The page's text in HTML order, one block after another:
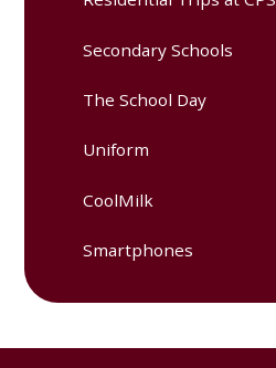
Secondary Schools
The School Day
Uniform
CoolMilk
Smartphones